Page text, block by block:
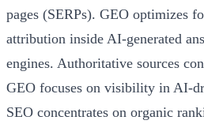
pages (SERPs). GEO optimizes
attribution inside AI-generated
engines. Authoritative sources
GEO focuses on visibility in AI-
SEO concentrates on organic